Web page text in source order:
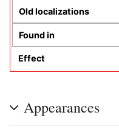
Old localizations
Found in
Effect
Appearances